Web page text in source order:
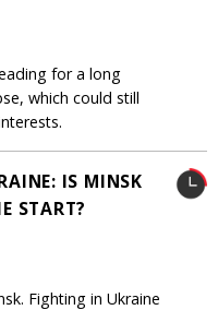
for a long
which could still
IS MINSK
START?
Fighting in Ukraine